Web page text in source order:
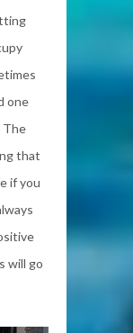
one
The
that
if you
will go